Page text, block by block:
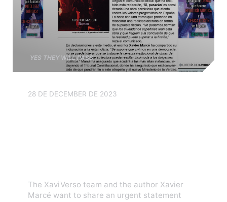
YES THEY WILL PASS
28 DE DECEMBER DE 2023
The XaviVerso team and the author Xavier
Marcé want to share an urgent statement